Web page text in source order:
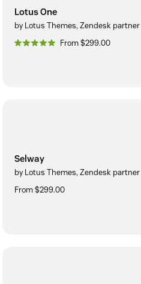
Lotus One
by Lotus Themes, Zendesk partner
From $299.00
Selway
by Lotus Themes, Zendesk partner
From $299.00